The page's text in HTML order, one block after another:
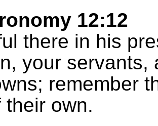
12:12
there in his
your servants,
remember
their own.